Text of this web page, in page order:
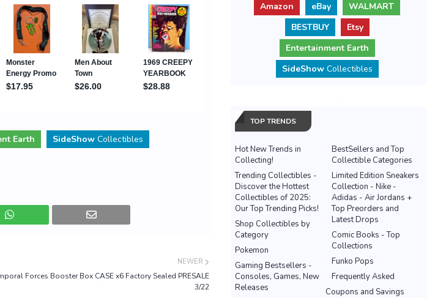
Earth SideShowCollectibles
NEWER
Forces Booster Box CASE x6 Factory Sealed PRESALE
3/22
Amazon eBay
WALMART
BESTBUY
Etsy
Entertainment Earth
SideShowCollectibles
TOP TRENDS
Hot New Trends in
Collecting!
BestSellers and Top
Collectible Categories
Trending Collectibles -
Discover the Hottest
Collectibles of 2025:
Our Top Trending Picks!
Limited Edition Sneakers
Collection - Nike -
Adidas - Air Jordans +
Top Preorders and
Latest Drops
Shop Collectibles by
Category
Comic Books - Top
Collections
Pokemon
Funko Pops
Gaming Bestsellers -
Consoles, Games, New
Releases
Frequently Asked
Coupons and Savings